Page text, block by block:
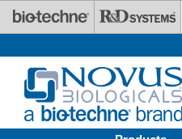
Skip to main content